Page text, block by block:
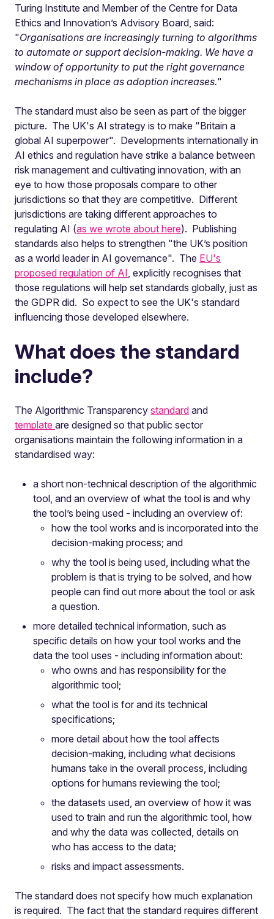
Turing Institute and Member of the Centre for Data
Ethics and Innovation’s Advisory Board, said:
"Organisations are increasingly turning to algorithms
to automate or support decision-making. We have a
window of opportunity to put the right governance
mechanisms in place as adoption increases."
The standard must also be seen as part of the bigger
picture. The UK's AI strategy is to make "Britain a
global AI superpower". Developments internationally in
AI ethics and regulation have strike a balance between
risk management and cultivating innovation, with an
eye to how those proposals compare to other
jurisdictions so that they are competitive. Different
jurisdictions are taking different approaches to
regulating AI (as we wrote about here). Publishing
standards also helps to strengthen "the UK’s position
as a world leader in AI governance". The EU's
proposed regulation of AI, explicitly recognises that
those regulations will help set standards globally, just as
the GDPR did. So expect to see the UK's standard
influencing those developed elsewhere.
What does the standard
include?
The Algorithmic Transparency standard and
template are designed so that public sector
organisations maintain the following information in a
standardised way:
a short non-technical description of the algorithmic
tool, and an overview of what the tool is and why
the tool’s being used - including an overview of:
how the tool works and is incorporated into the
decision-making process; and
why the tool is being used, including what the
problem is that is trying to be solved, and how
people can find out more about the tool or ask
a question.
more detailed technical information, such as
specific details on how your tool works and the
data the tool uses - including information about:
who owns and has responsibility for the
algorithmic tool;
what the tool is for and its technical
specifications;
more detail about how the tool affects
decision-making, including what decisions
humans take in the overall process, including
options for humans reviewing the tool;
the datasets used, an overview of how it was
used to train and run the algorithmic tool, how
and why the data was collected, details on
who has access to the data;
risks and impact assessments.
The standard does not specify how much explanation
is required. The fact that the standard requires different